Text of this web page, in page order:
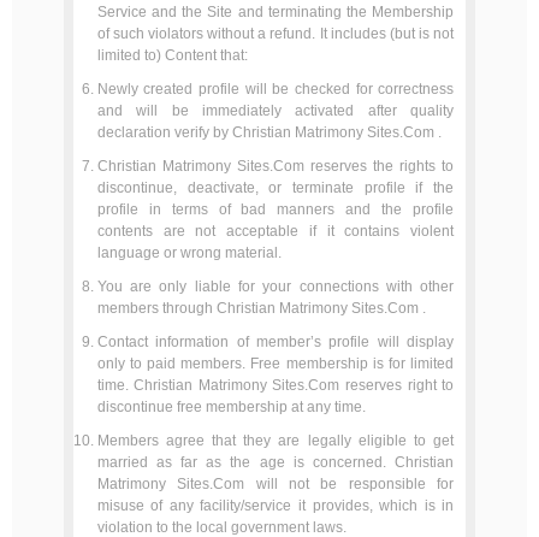
Service and the Site and terminating the Membership
of such violators without a refund. It includes (but is not
limited to) Content that:
Newly created profile will be checked for correctness
and will be immediately activated after quality
declaration verify by Christian Matrimony Sites.Com .
Christian Matrimony Sites.Com reserves the rights to
discontinue, deactivate, or terminate profile if the
profile in terms of bad manners and the profile
contents are not acceptable if it contains violent
language or wrong material.
You are only liable for your connections with other
members through Christian Matrimony Sites.Com .
Contact information of member’s profile will display
only to paid members. Free membership is for limited
time. Christian Matrimony Sites.Com reserves right to
discontinue free membership at any time.
Members agree that they are legally eligible to get
married as far as the age is concerned. Christian
Matrimony Sites.Com will not be responsible for
misuse of any facility/service it provides, which is in
violation to the local government laws.